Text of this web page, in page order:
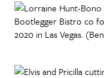
Bootlegger Bistro co
2020 in Las Vegas.